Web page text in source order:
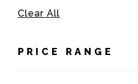
Clear All
PRICE RANGE